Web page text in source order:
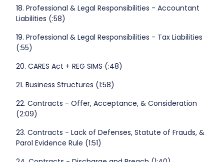
18. Professional & Legal Responsibilities - Accountant
Liabilities (:58)
19. Professional & Legal Responsibilities - Tax Liabilities
(:55)
20. CARES Act + REG SIMS (:48)
21. Business Structures (1:58)
22. Contracts - Offer, Acceptance, & Consideration
(2:09)
23. Contracts - Lack of Defenses, Statute of Frauds, &
Parol Evidence Rule (1:51)